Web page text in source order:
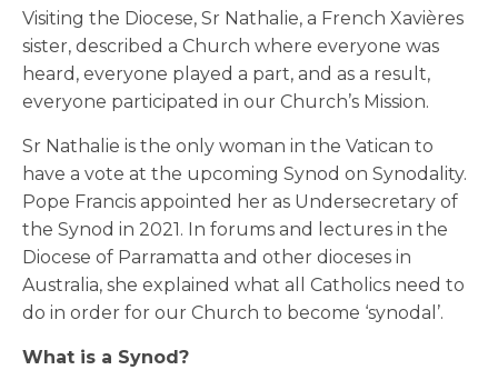
Visiting the Diocese, Sr Nathalie, a French Xavières
sister, described a Church where everyone was
heard, everyone played a part, and as a result,
everyone participated in our Church’s Mission.
Sr Nathalie is the only woman in the Vatican to
have a vote at the upcoming Synod on Synodality.
Pope Francis appointed her as Undersecretary of
the Synod in 2021. In forums and lectures in the
Diocese of Parramatta and other dioceses in
Australia, she explained what all Catholics need to
do in order for our Church to become ‘synodal’.
What is a Synod?